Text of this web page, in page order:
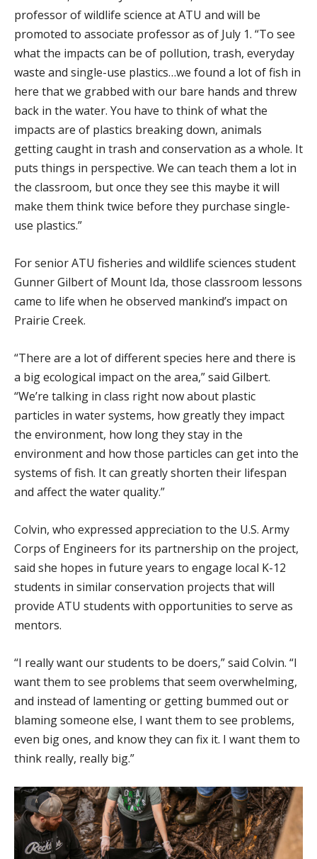
professor of wildlife science at ATU and will be
promoted to associate professor as of July 1. “To see
what the impacts can be of pollution, trash, everyday
waste and single-use plastics…we found a lot of fish in
here that we grabbed with our bare hands and threw
back in the water. You have to think of what the
impacts are of plastics breaking down, animals
getting caught in trash and conservation as a whole. It
puts things in perspective. We can teach them a lot in
the classroom, but once they see this maybe it will
make them think twice before they purchase single-
use plastics.”
For senior ATU fisheries and wildlife sciences student
Gunner Gilbert of Mount Ida, those classroom lessons
came to life when he observed mankind’s impact on
Prairie Creek.
“There are a lot of different species here and there is
a big ecological impact on the area,” said Gilbert.
“We’re talking in class right now about plastic
particles in water systems, how greatly they impact
the environment, how long they stay in the
environment and how those particles can get into the
systems of fish. It can greatly shorten their lifespan
and affect the water quality.”
Colvin, who expressed appreciation to the U.S. Army
Corps of Engineers for its partnership on the project,
said she hopes in future years to engage local K-12
students in similar conservation projects that will
provide ATU students with opportunities to serve as
mentors.
“I really want our students to be doers,” said Colvin. “I
want them to see problems that seem overwhelming,
and instead of lamenting or getting bummed out or
blaming someone else, I want them to see problems,
even big ones, and know they can fix it. I want them to
think really, really big.”